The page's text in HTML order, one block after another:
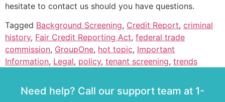
hesitate to contact us should you have questions.
Tagged Background Screening, Credit Report, criminal
history, Fair Credit Reporting Act, federal trade
commission, GroupOne, hot topic, Important
Information, Legal, policy, tenant screening, trends
Need help? Call our support team at 1-